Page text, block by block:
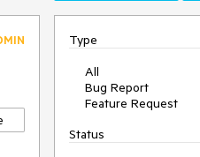
Type
All
Bug Report
Feature Request
Status